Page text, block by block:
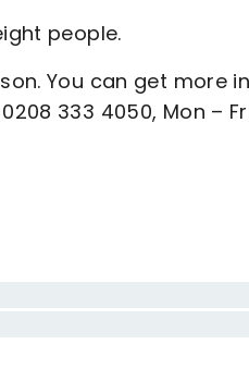
people.
You can get more
333 4050, Mon –